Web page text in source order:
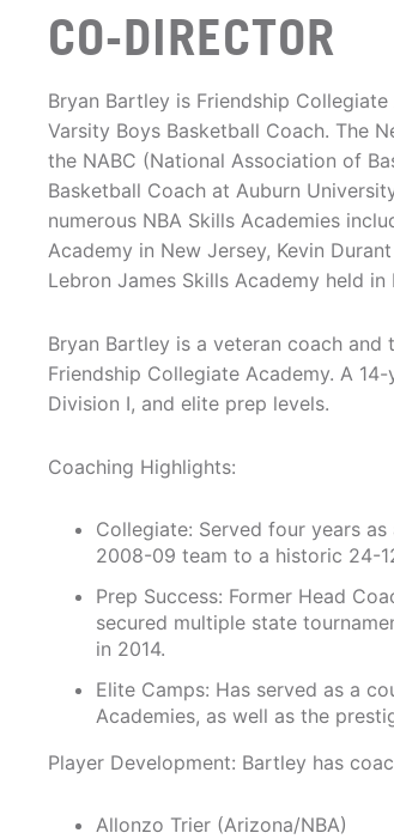
CO-DIRECTOR
Bryan Bartley is Friendship
Varsity Boys Basketball Coach. The
the NABC (National Association of
Basketball Coach at Auburn
numerous NBA Skills Academies
Academy in New Jersey, Kevin
Lebron James Skills Academy held in
Bryan Bartley is a veteran coach
Friendship Collegiate Academy. A
Division I, and elite prep levels.
Coaching Highlights:
Collegiate: Served four years
2008-09 team to a historic 24-
Prep Success: Former Head
secured multiple state
in 2014.
Elite Camps: Has served as a
Academies, as well as the
Player Development: Bartley has
Allonzo Trier (Arizona/NBA)